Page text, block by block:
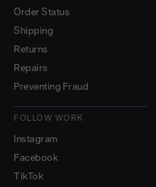
Order Status
Shipping
Returns
Repairs
Preventing Fraud
FOLLOW WORK
Instagram
Facebook
TikTok